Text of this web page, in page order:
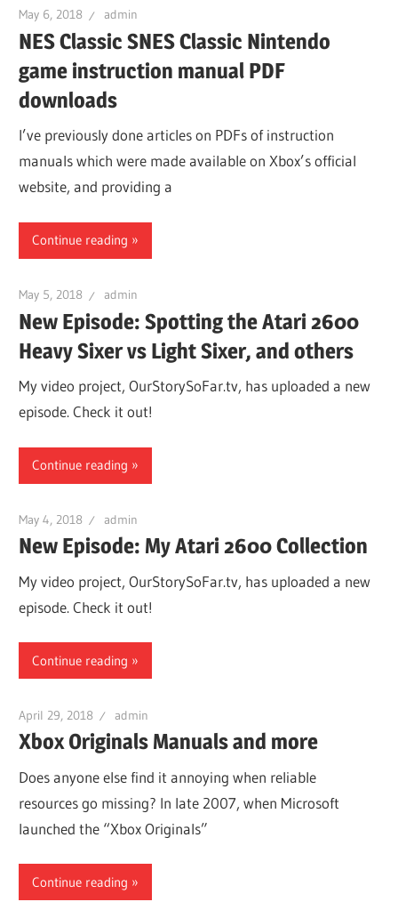
May 6, 2018 admin
NES Classic SNES Classic Nintendo
game instruction manual PDF
downloads
I’ve previously done articles on PDFs of instruction
manuals which were made available on Xbox’s official
website, and providing a
Continue reading
May 5, 2018 admin
New Episode: Spotting the Atari 2600
Heavy Sixer vs Light Sixer, and others
My video project, OurStorySoFar.tv, has uploaded a new
episode. Check it out!
Continue reading
May 4, 2018 admin
New Episode: My Atari 2600 Collection
My video project, OurStorySoFar.tv, has uploaded a new
episode. Check it out!
Continue reading
April 29, 2018 admin
Xbox Originals Manuals and more
Does anyone else find it annoying when reliable
resources go missing? In late 2007, when Microsoft
launched the “Xbox Originals”
Continue reading